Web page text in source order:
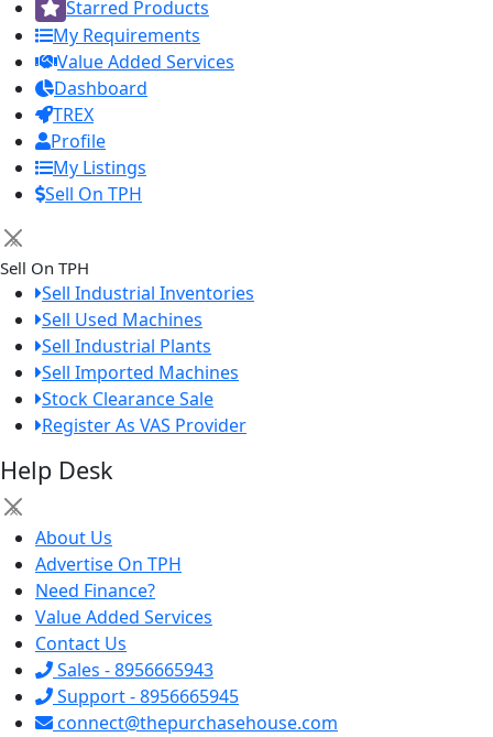
Starred Products
My Requirements
Value Added Services
Dashboard
TREX
Profile
My Listings
Sell On TPH
×
Sell On TPH
Sell Industrial Inventories
Sell Used Machines
Sell Industrial Plants
Sell Imported Machines
Stock Clearance Sale
Register As VAS Provider
Help Desk
×
About Us
Advertise On TPH
Need Finance?
Value Added Services
Contact Us
Sales - 8956665943
Support - 8956665945
connect@thepurchasehouse.com